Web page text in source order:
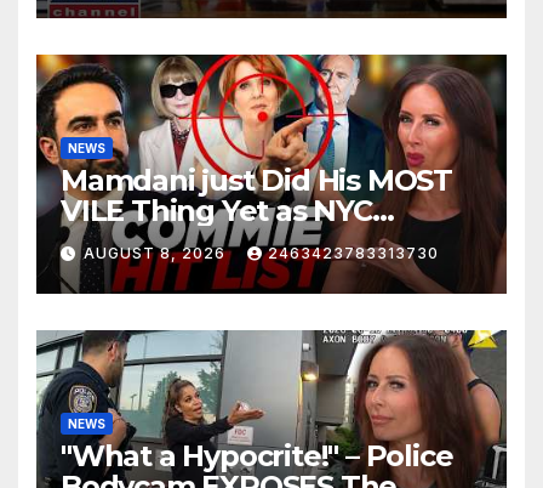
NEWS
Mamdani just Did His MOST
VILE Thing Yet as NYC
Mayor…
AUGUST 8, 2026 2463423783313730
NEWS
"What a Hypocrite!" – Police